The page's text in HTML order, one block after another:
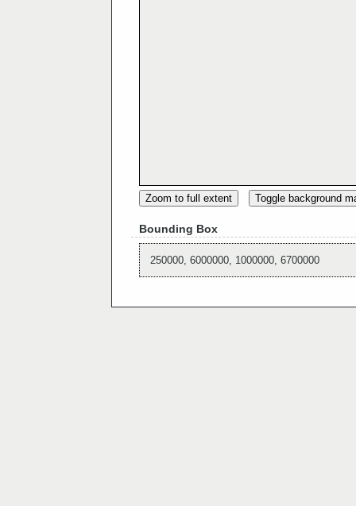
Zoom to full extent Toggle background
Bounding Box
250000, 6000000, 1000000, 6700000